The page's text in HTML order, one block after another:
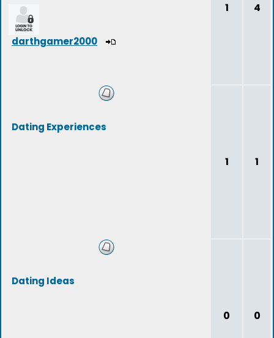
darthgamer2000
1 4
Dating Experiences
1 1
Dating Ideas
0 0